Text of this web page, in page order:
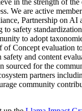
in the strength of
We are active
Partnership on AI
safety
to adopt
Concept evaluation
safety and content
sourced for the
partners
community